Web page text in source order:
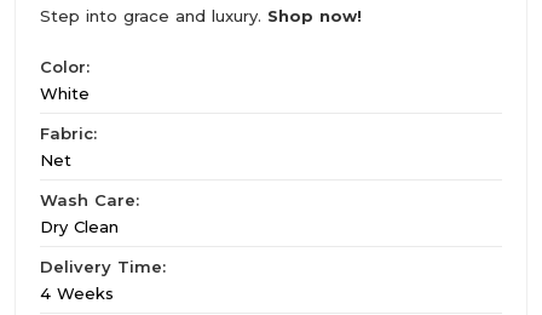
Step into grace and luxury. Shop now!
Color:
White
Fabric:
Net
Wash Care:
Dry Clean
Delivery Time:
4 Weeks